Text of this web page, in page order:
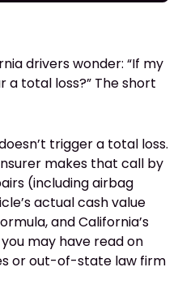
drivers wonder: “If my
a total loss?” The short
trigger a total loss.
makes that call by
(including airbag
actual cash value
and California’s
may have read on
or out-of-state law firm